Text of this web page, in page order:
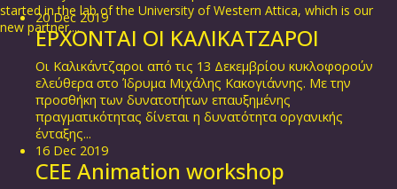
started in the lab of the University of Western Attica, which is our
new partner....
20 Dec 2019
ΕΡΧΟΝΤΑΙ ΟΙ ΚΑΛΙΚΑΤΖΑΡΟΙ
Οι Καλικάντζαροι από τις 13 Δεκεμβρίου κυκλοφορούν
ελεύθερα στο Ίδρυμα Μιχάλης Κακογιάννης. Με την
προσθήκη των δυνατοτήτων επαυξημένης
πραγματικότητας δίνεται η δυνατότητα οργανικής
ένταξης...
16 Dec 2019
CEE Animation workshop